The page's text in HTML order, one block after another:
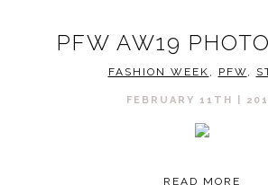
PFW AW19
FASHION WEEK , PFW,
FEBRUARY 11TH |
READ MORE